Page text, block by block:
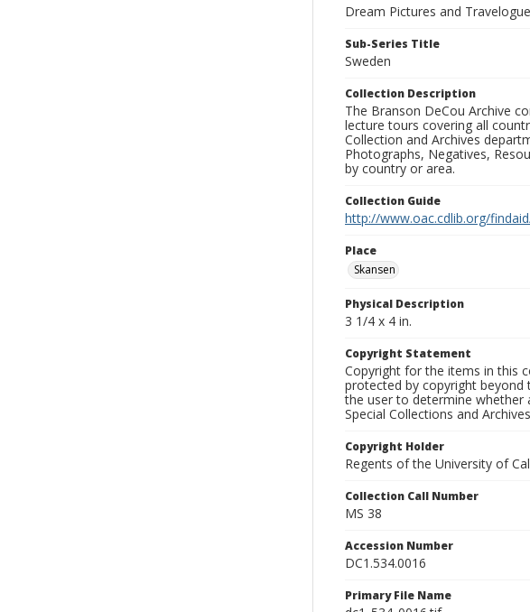
Dream Pictures and
Sub-Series Title
Sweden
Collection Description
The Branson DeCou Archive
lecture tours covering all
Collection and Archives
Photographs, Negatives,
by country or area.
Collection Guide
http://www.oac.cdlib.org/
Place
Skansen
Physical Description
3 1/4 x 4 in.
Copyright Statement
Copyright for the items in this
protected by copyright
the user to determine whether
Special Collections and
Copyright Holder
Regents of the University of
Collection Call Number
MS 38
Accession Number
DC1.534.0016
Primary File Name